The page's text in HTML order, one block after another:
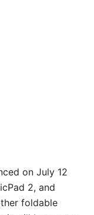
on July 12
2, and
foldable